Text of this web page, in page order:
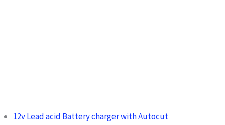
12v Lead acid Battery charger with Autocut